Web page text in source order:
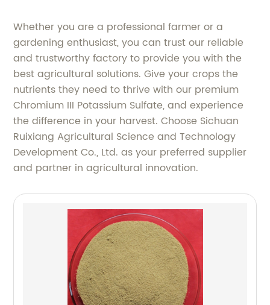
Whether you are a professional farmer or a
gardening enthusiast, you can trust our reliable
and trustworthy factory to provide you with the
best agricultural solutions. Give your crops the
nutrients they need to thrive with our premium
Chromium III Potassium Sulfate, and experience
the difference in your harvest. Choose Sichuan
Ruixiang Agricultural Science and Technology
Development Co., Ltd. as your preferred supplier
and partner in agricultural innovation.